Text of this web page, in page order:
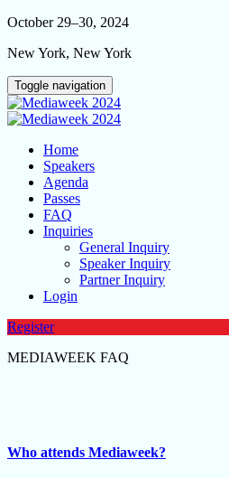
October 29–30, 2024
New York, New York
Toggle navigation
Home
Speakers
Agenda
Passes
FAQ
Inquiries
General Inquiry
Speaker Inquiry
Partner Inquiry
Login
Register
MEDIAWEEK FAQ
Who attends Mediaweek?